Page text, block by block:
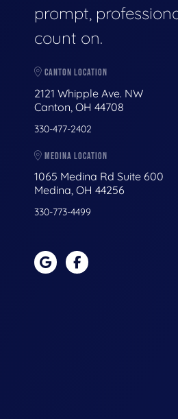
prompt,
count on.
CANTON LOCATION
2121 Whipple Ave. NW
Canton, OH 44708
330-477-2402
MEDINA LOCATION
1065 Medina Rd Suite 600
Medina, OH 44256
330-773-4499